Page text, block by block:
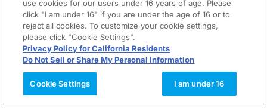
use cookies for our users under 16 years of age. Please
click "I am under 16" if you are under the age of 16 or to
reject all cookies. To customize your cookie settings,
please click "Cookie Settings".
Privacy Policy for California Residents
Do Not Sell or Share My Personal Information
Cookie Settings I am under 16